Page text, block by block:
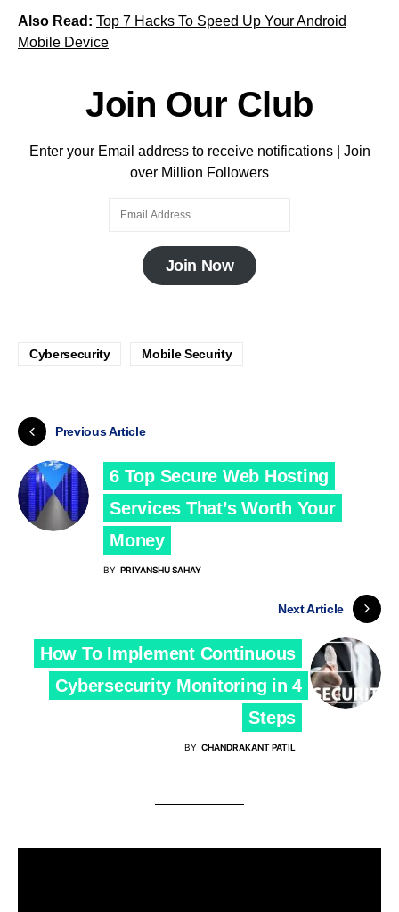
Also Read: Top 7 Hacks To Speed Up Your Android
Mobile Device
Join Our Club
Enter your Email address to receive notifications | Join
over Million Followers
Join Now
Cybersecurity Mobile Security
Previous Article
6 Top Secure Web Hosting
Services That’s Worth Your
Money
BY PRIYANSHU SAHAY
Next Article
How To Implement Continuous
Cybersecurity Monitoring in 4
Steps
BY CHANDRAKANT PATIL